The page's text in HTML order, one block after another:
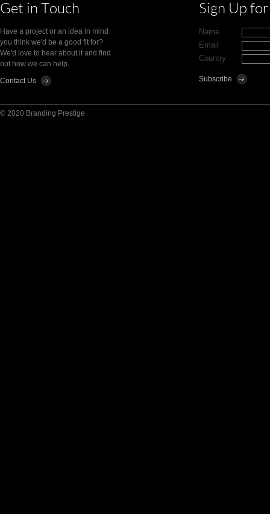
Get in Touch
Have a project or an idea in mind
you think we'd be a good fit for?
We'd love to hear about it and find
out how we can help.
Contact Us
Sign Up
Name
Email
Country
© 2020 Branding Prestige